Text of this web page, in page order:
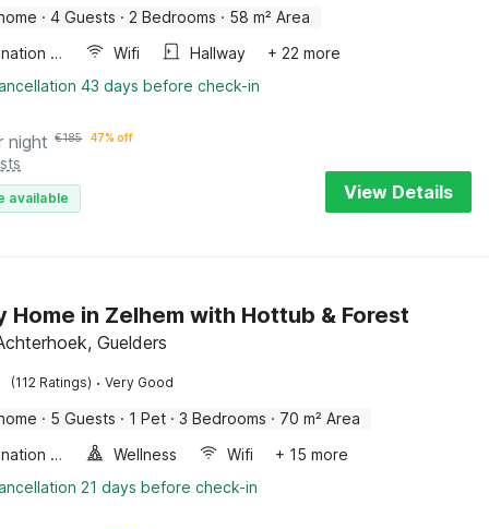
· 4 Guests · 2 Bedrooms · 58 m² Area
Combination microwave
Wifi Hallway
+ 22 more
43 days before check-in
night €185 47% off
available View Details
Home in Zelhem with Hottub & Forest
Guelders
(112 Ratings) · Very Good
· 5 Guests · 1 Pet · 3 Bedrooms · 70 m² Area
Combination microwave
Wellness Wifi
+ 15 more
21 days before check-in